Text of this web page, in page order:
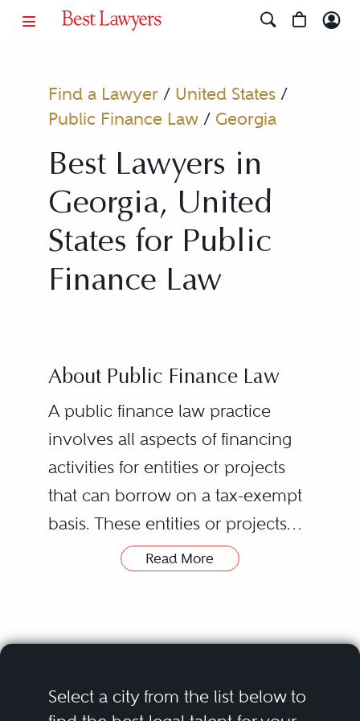
Find a Lawyer/ United States/
Public Finance Law/ Georgia
Best Lawyers in
Georgia, United
States for Public
Finance Law
About Public Finance Law
A public finance law practice
involves all aspects of financing
activities for entities or projects
that can borrow on a tax-exempt
basis. These entities or projects
consist of a variety of
governmental agencies, and
agencies; nonprofit borrowers,
provides a legal opinion that
issued and that the interest
Read More
Select a city from the list below to